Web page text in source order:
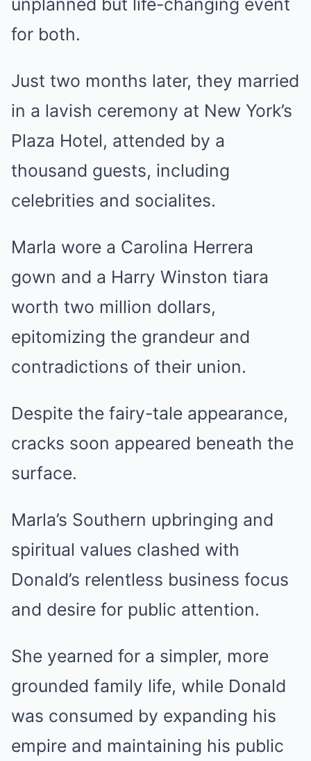
unplanned but life-changing event
for both.
Just two months later, they married
in a lavish ceremony at New York’s
Plaza Hotel, attended by a
thousand guests, including
celebrities and socialites.
Marla wore a Carolina Herrera
gown and a Harry Winston tiara
worth two million dollars,
epitomizing the grandeur and
contradictions of their union.
Despite the fairy-tale appearance,
cracks soon appeared beneath the
surface.
Marla’s Southern upbringing and
spiritual values clashed with
Donald’s relentless business focus
and desire for public attention.
She yearned for a simpler, more
grounded family life, while Donald
was consumed by expanding his
empire and maintaining his public